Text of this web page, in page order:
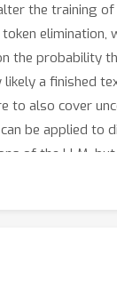
the training
the probability
a finished
also cover
be applied to
of the LLM,
and only